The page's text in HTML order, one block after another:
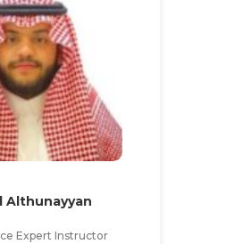
Althunayyan
Expert Instructor